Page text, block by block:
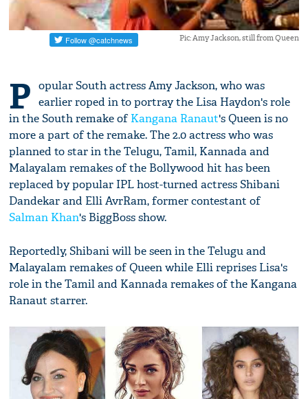
Pic: Amy Jackson, still from Queen
P opular South actress Amy Jackson, who was
earlier roped in to portray the Lisa Haydon's role
in the South remake ofKangana Ranaut's Queen is no
more a part of the remake. The 2.0 actress who was
planned to star in the Telugu, Tamil, Kannada and
Malayalam remakes of the Bollywood hit has been
replaced by popular IPL host-turned actress Shibani
Dandekar and Elli AvrRam, former contestant of
Salman Khan's BiggBoss show.
Reportedly, Shibani will be seen in the Telugu and
Malayalam remakes of Queen while Elli reprises Lisa's
role in the Tamil and Kannada remakes of the Kangana
Ranaut starrer.